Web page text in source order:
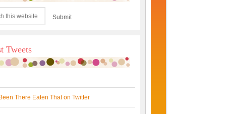
Tweets
There Eaten That on Twitter